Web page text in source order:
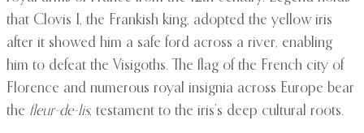
that Clovis I, the Frankish king, adopted the yellow iris
after it showed him a safe ford across a river, enabling
him to defeat the Visigoths. The flag of the French city of
Florence and numerous royal insignia across Europe bear
the fleur-de-lis, testament to the iris’s deep cultural roots.